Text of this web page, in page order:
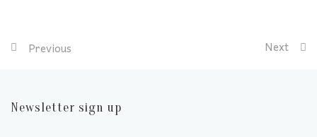
Previous Next
Newsletter sign up